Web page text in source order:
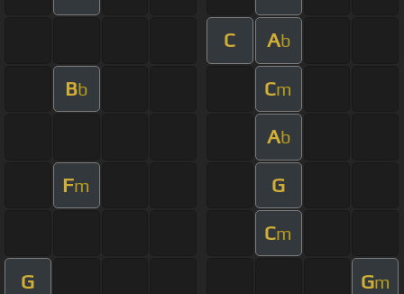
C Ab
Bb Cm
Ab
Fm G
Cm
G Gm